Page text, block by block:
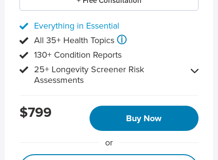
Everything in Essential
All 35+ Health Topics ⓘ
130+ Condition Reports
25+ Longevity Screener Risk
Assessments
$799 Buy Now
or